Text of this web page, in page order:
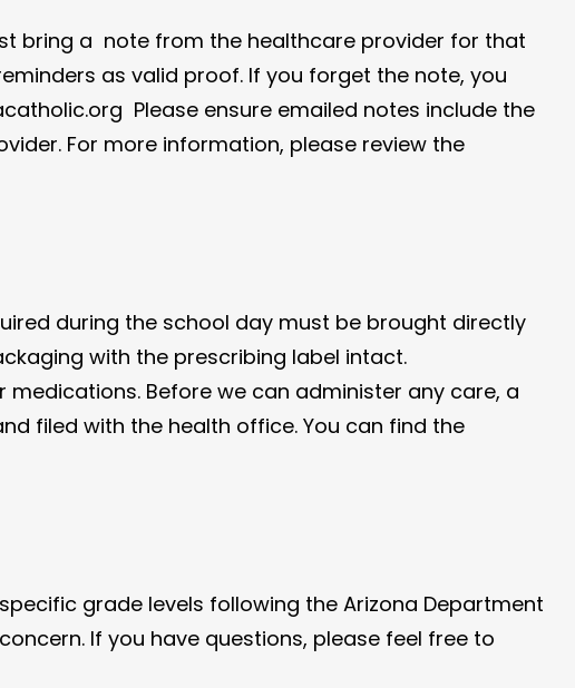
bring a note from the healthcare provider for that
as valid proof. If you forget the note, you
Please ensure emailed notes include the
For more information, please review the
during the school day must be brought directly
with the prescribing label intact.
Before we can administer any care, a
filed with the health office. You can find the
grade levels following the Arizona Department
If you have questions, please feel free to